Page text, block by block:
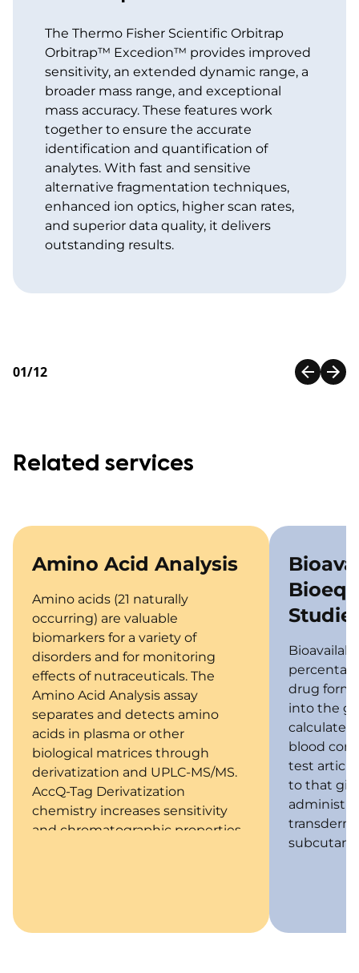
The Thermo Fisher Scientific Orbitrap
Orbitrap™ Excedion™ provides improved
sensitivity, an extended dynamic range, a
broader mass range, and exceptional
mass accuracy. These features work
together to ensure the accurate
identification and quantification of
analytes. With fast and sensitive
alternative fragmentation techniques,
enhanced ion optics, higher scan rates,
and superior data quality, it delivers
outstanding results.
01/12
Related services
Amino Acid Analysis
Amino acids (21 naturally
occurring) are valuable
biomarkers for a variety of
disorders and for monitoring
effects of nutraceuticals. The
Amino Acid Analysis assay
separates and detects amino
acids in plasma or other
biological matrices through
derivatization and UPLC-MS/MS.
AccQ-Tag Derivatization
chemistry increases sensitivity
and chromatographic properties.
drug
into the
blood
test
to that